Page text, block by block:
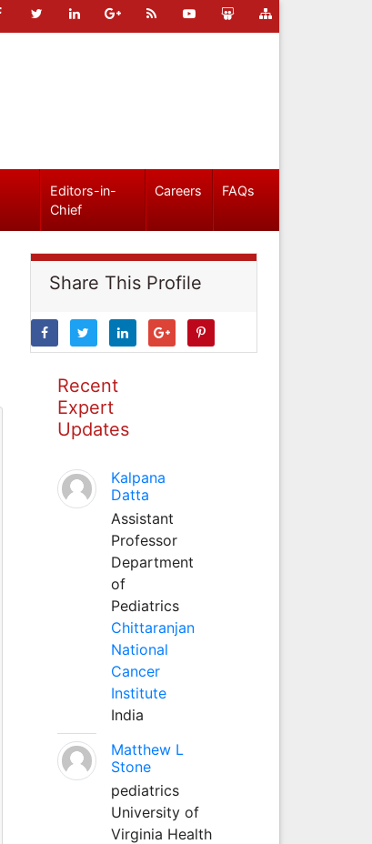
Editors-in-
Chief
Careers FAQs
Share This Profile
Recent
Expert
Updates
Kalpana
Datta
Assistant
Professor
Department
of
Pediatrics
Chittaranjan
National
Cancer
Institute
India
Matthew L
Stone
pediatrics
University of
Virginia Health